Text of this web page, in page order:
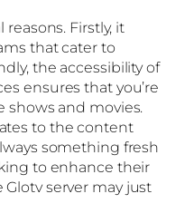
Firstly, it
that cater to
the accessibility of
ensures that you’re
shows and movies.
to the content
something fresh
to enhance their
server may just